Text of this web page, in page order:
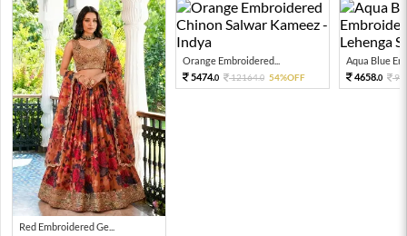
Red Embroidered Ge...
Orange Embroidered...
5474.0 12164.0 54%OFF
Aqua Blue
4658.0